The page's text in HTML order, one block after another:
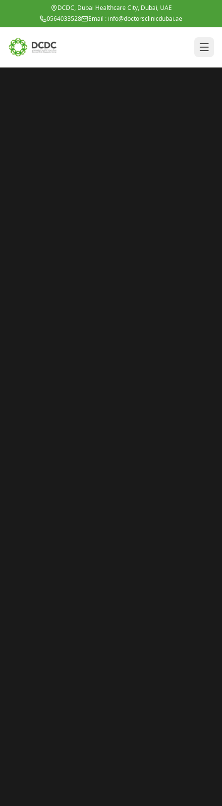
Skip to main contentDCDC, Dubai Healthcare City, Dubai, UAE
0564033528
Email : info@doctorsclinicdubai.ae